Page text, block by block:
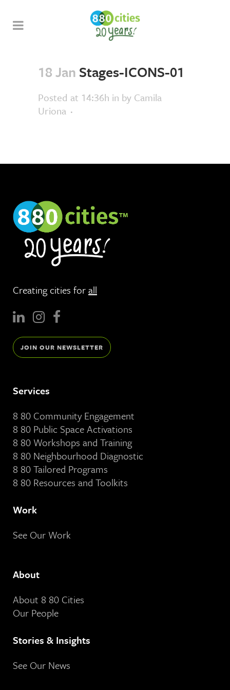
18 Jan Stages-ICONS-01
Posted at 14:36h in by Camila
Uriona
Creating cities forall
JOIN OUR NEWSLETTER
Services
8 80 Community Engagement
8 80 Public Space Activations
8 80 Workshops and Training
8 80 Neighbourhood Diagnostic
8 80 Tailored Programs
8 80 Resources and Toolkits
Work
See Our Work
About
About 8 80 Cities
Our People
Stories & Insights
See Our News